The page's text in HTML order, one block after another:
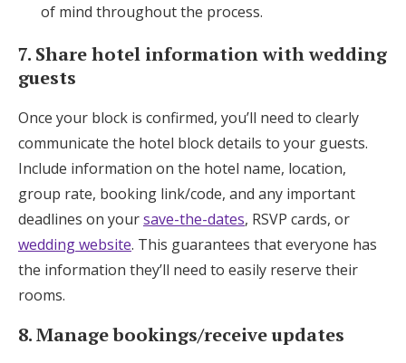
of mind throughout the process.
7. Share hotel information with wedding
guests
Once your block is confirmed, you’ll need to clearly
communicate the hotel block details to your guests.
Include information on the hotel name, location,
group rate, booking link/code, and any important
deadlines on yoursave-the-dates, RSVP cards, or
wedding website. This guarantees that everyone has
the information they’ll need to easily reserve their
rooms.
8. Manage bookings/receive updates